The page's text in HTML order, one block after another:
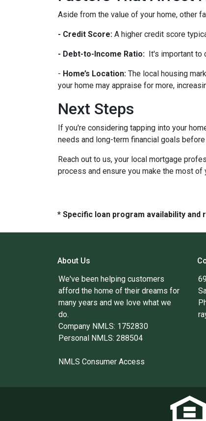
Aside from the value of your home, other
- Credit Score: A higher credit score
- Debt-to-Income Ratio: It's important to
- Home’s Location: The local housing
your home may appraise for more,
Next Steps
If you're considering tapping into your
needs and long-term financial goals
Reach out to us, your local mortgage
process and ensure you make the most of
* Specific loan program availability
About Us
We've been helping customers
afford the home of their dreams for
many years and we love what we
do.
Company NMLS: 1752830
Personal NMLS: 288504
NMLS Consumer Access